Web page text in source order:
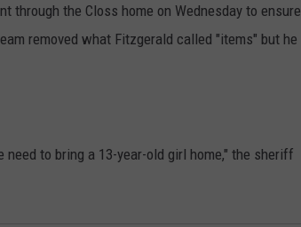
the Closs home on Wednesday to ensure
removed what Fitzgerald called "items" but he
need to bring a 13-year-old girl home," the sheriff